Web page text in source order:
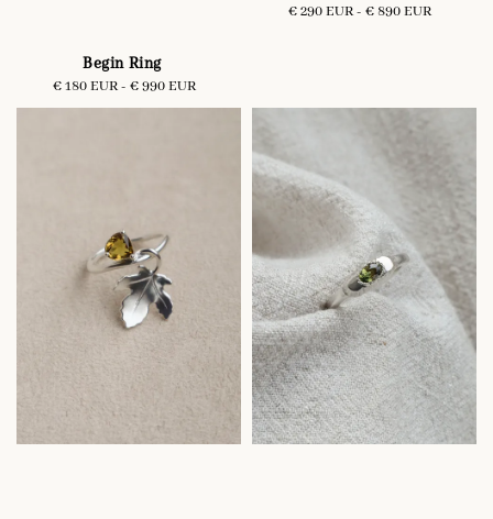
Begin Ring
Regular
price
€ 180 EUR- € 990 EUR
Regular
€ 290 EUR- € 890 EUR